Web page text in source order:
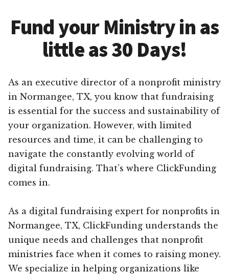
Fund your Ministry in as
little as 30 Days!
As an executive director of a nonprofit ministry
in Normangee, TX, you know that fundraising
is essential for the success and sustainability of
your organization. However, with limited
resources and time, it can be challenging to
navigate the constantly evolving world of
digital fundraising. That’s where ClickFunding
comes in.
As a digital fundraising expert for nonprofits in
Normangee, TX, ClickFunding understands the
unique needs and challenges that nonprofit
ministries face when it comes to raising money.
We specialize in helping organizations like